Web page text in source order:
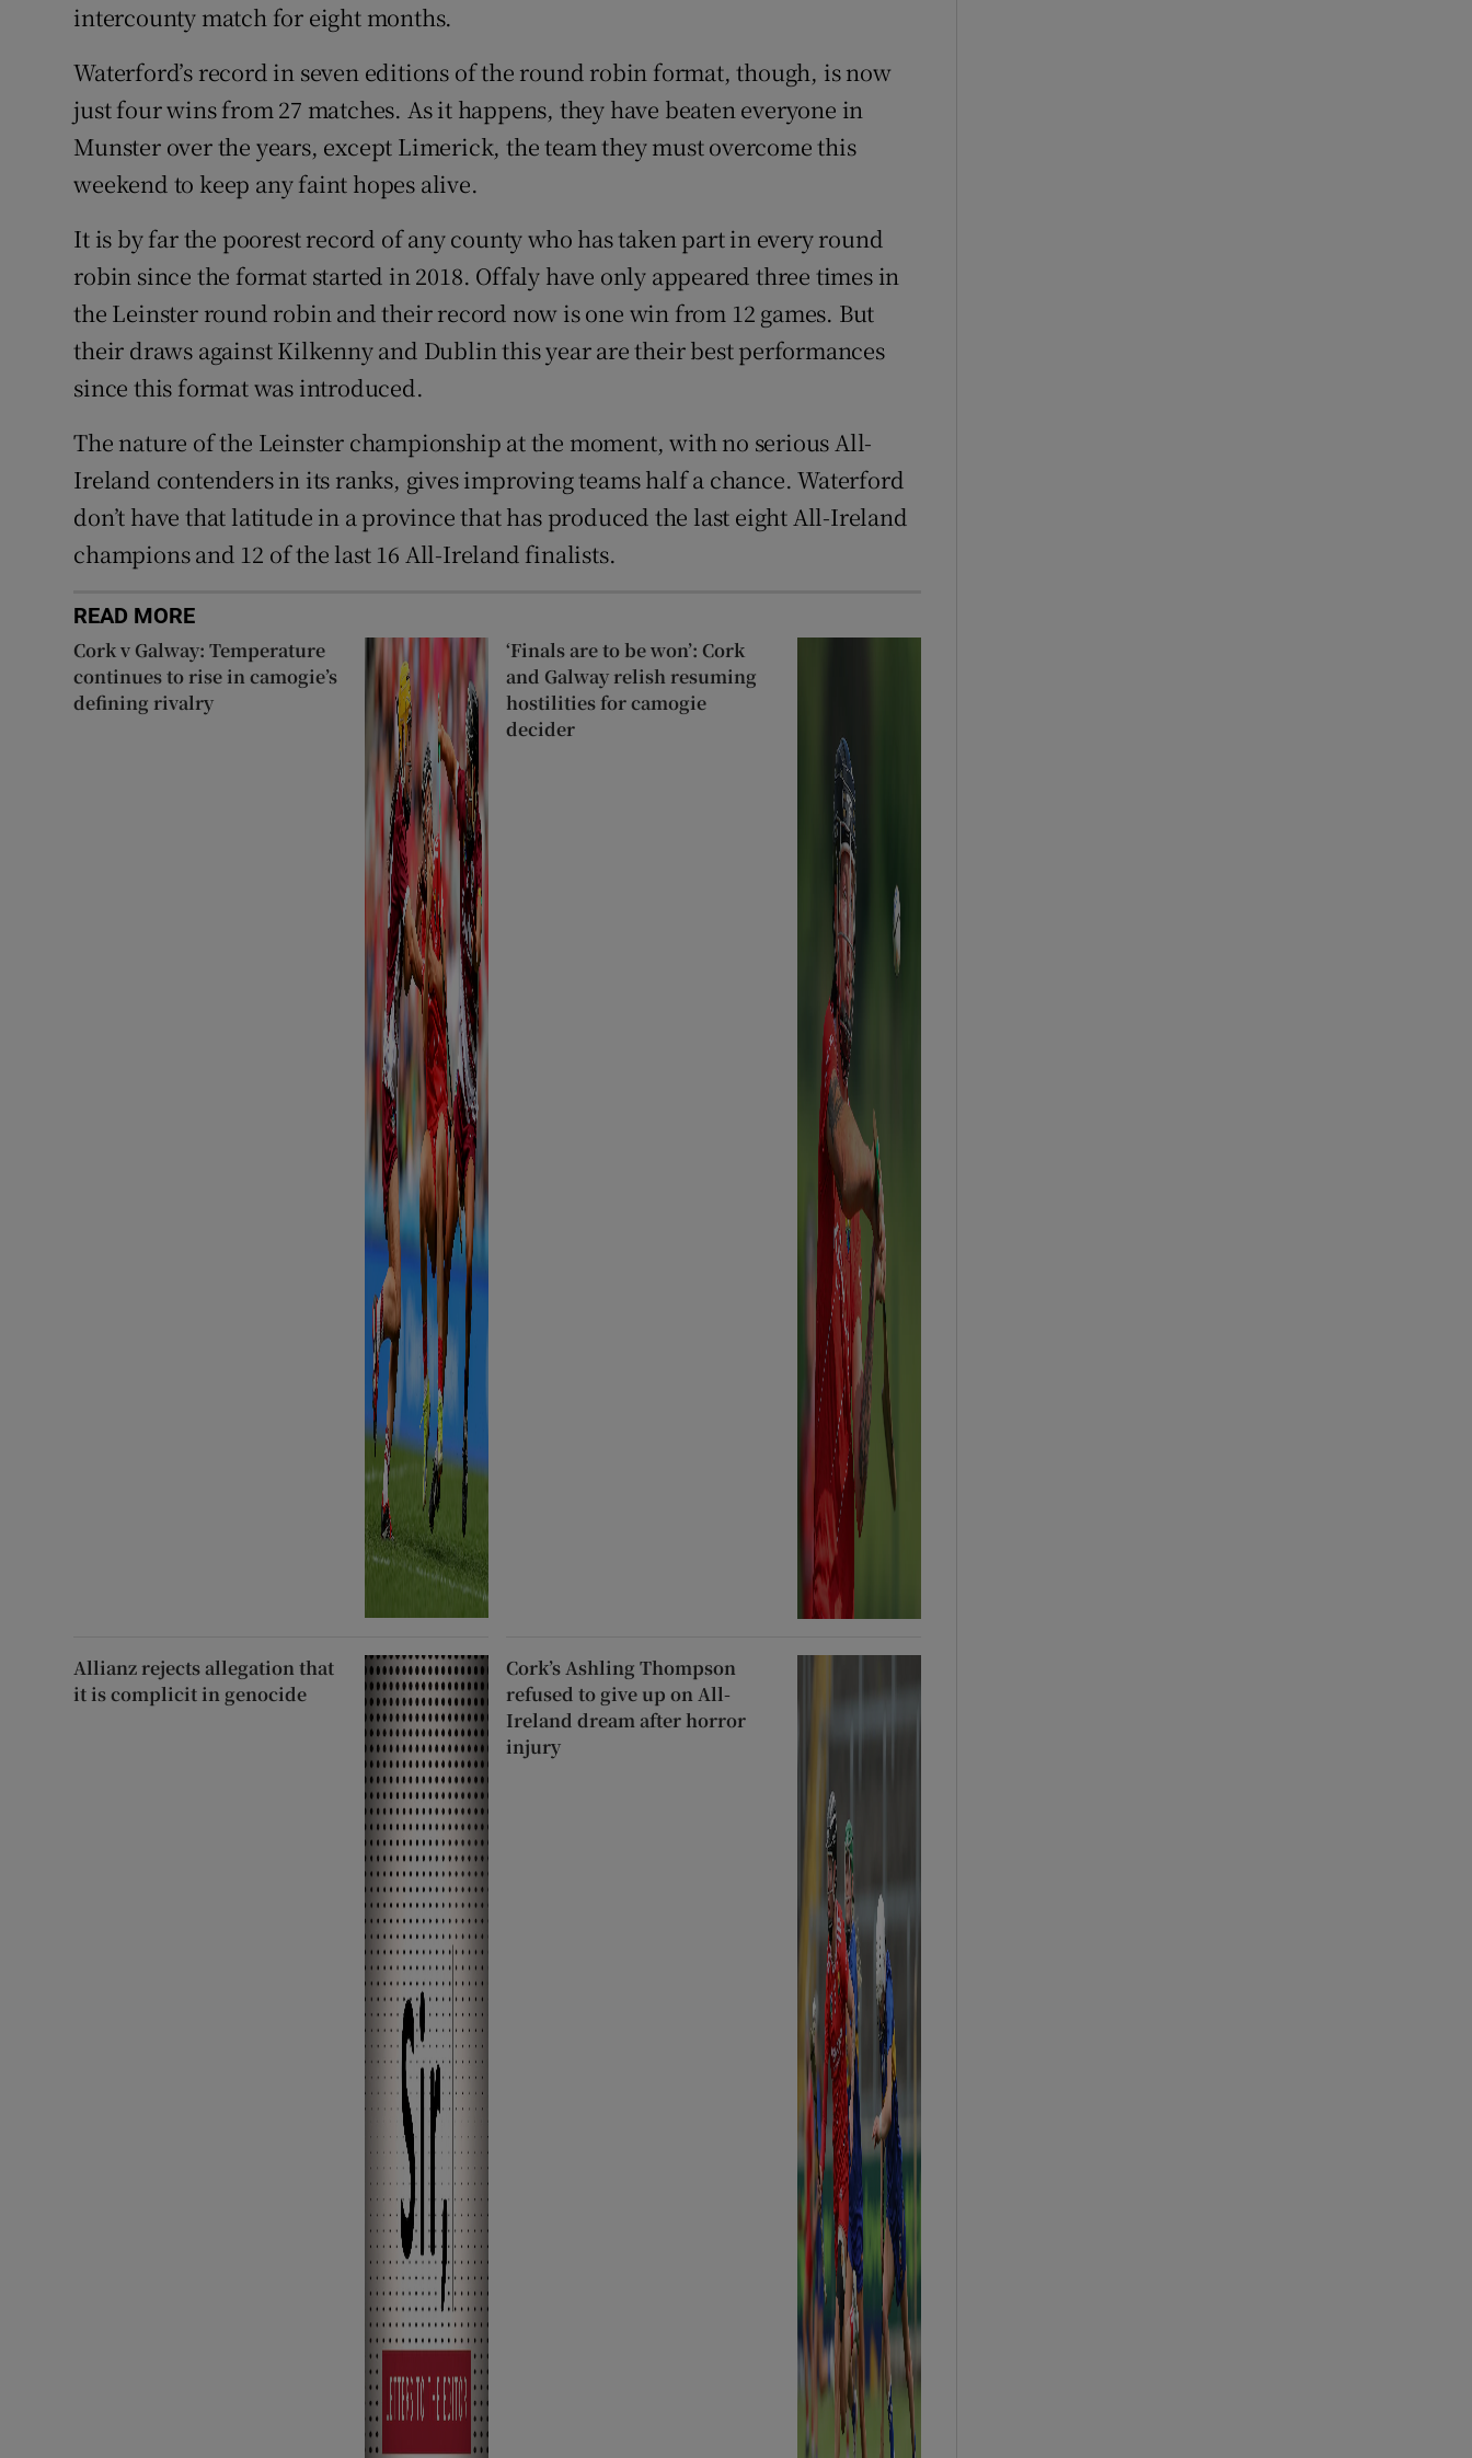
intercounty match for eight months.
Waterford’s record in seven editions of the round robin format, though, is now
just four wins from 27 matches. As it happens, they have beaten everyone in
Munster over the years, except Limerick, the team they must overcome this
weekend to keep any faint hopes alive.
It is by far the poorest record of any county who has taken part in every round
robin since the format started in 2018. Offaly have only appeared three times in
the Leinster round robin and their record now is one win from 12 games. But
their draws against Kilkenny and Dublin this year are their best performances
since this format was introduced.
The nature of the Leinster championship at the moment, with no serious All-
Ireland contenders in its ranks, gives improving teams half a chance. Waterford
don’t have that latitude in a province that has produced the last eight All-Ireland
champions and 12 of the last 16 All-Ireland finalists.
READ MORE
Cork v Galway: Temperature
continues to rise in camogie’s
defining rivalry
‘Finals are to be won’: Cork
and Galway relish resuming
hostilities for camogie
decider
Allianz rejects allegation that
it is complicit in genocide
Cork’s Ashling Thompson
refused to give up on All-
Ireland dream after horror
injury